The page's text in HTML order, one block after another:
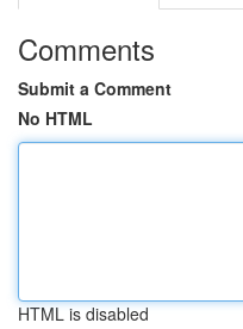
Comments
Submit a Comment
No HTML
HTML is disabled